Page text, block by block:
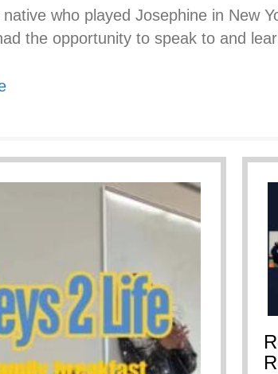
who played Josephine in New
the opportunity to speak to and